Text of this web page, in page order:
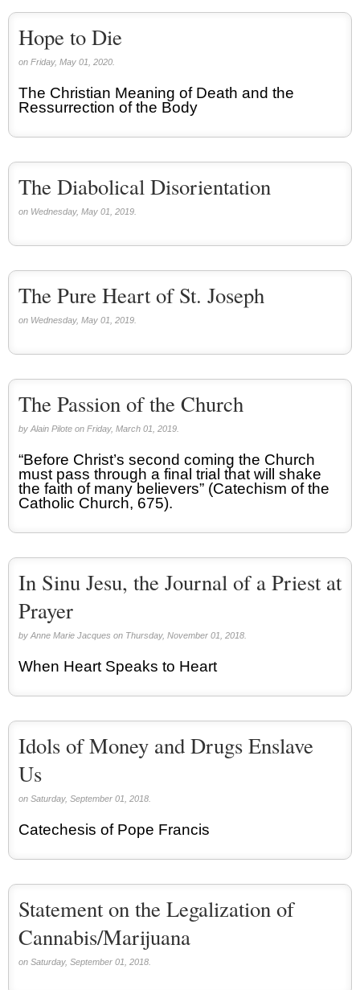
Hope to Die
on Friday, May 01, 2020.
The Christian Meaning of Death and the
Ressurrection of the Body
The Diabolical Disorientation
on Wednesday, May 01, 2019.
The Pure Heart of St. Joseph
on Wednesday, May 01, 2019.
The Passion of the Church
by Alain Pilote on Friday, March 01, 2019.
“Before Christ’s second coming the Church
must pass through a final trial that will shake
the faith of many believers” (Catechism of the
Catholic Church, 675).
In Sinu Jesu, the Journal of a Priest at
Prayer
by Anne Marie Jacques on Thursday, November 01, 2018.
When Heart Speaks to Heart
Idols of Money and Drugs Enslave
Us
on Saturday, September 01, 2018.
Catechesis of Pope Francis
Statement on the Legalization of
Cannabis/Marijuana
on Saturday, September 01, 2018.